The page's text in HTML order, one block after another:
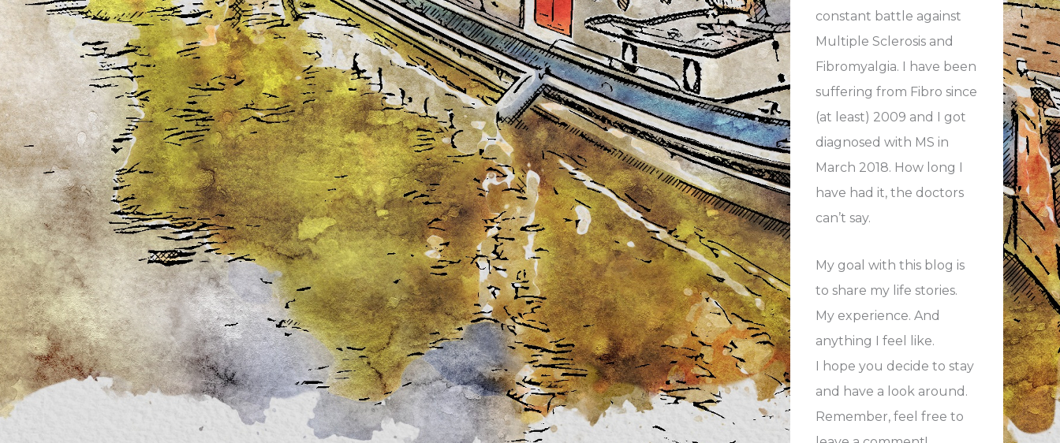
constant battle against
Multiple Sclerosis and
Fibromyalgia. I have been
suffering from Fibro since
(at least) 2009 and I got
diagnosed with MS in
March 2018. How long I
have had it, the doctors
can’t say.
My goal with this blog is
to share my life stories.
My experience. And
anything I feel like.
I hope you decide to stay
and have a look around.
Remember, feel free to